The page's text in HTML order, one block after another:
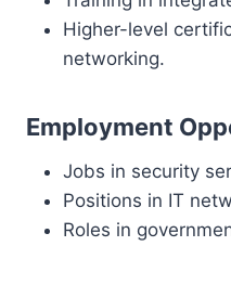
Higher-level
networking.
Employment
Jobs in security
Positions in IT
Roles in